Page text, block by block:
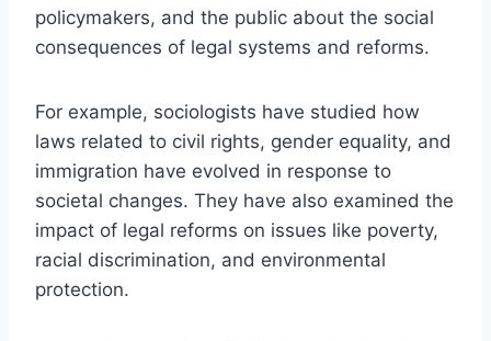
policymakers, and the public about the social
consequences of legal systems and reforms.
For example, sociologists have studied how
laws related to civil rights, gender equality, and
immigration have evolved in response to
societal changes. They have also examined the
impact of legal reforms on issues like poverty,
racial discrimination, and environmental
protection.